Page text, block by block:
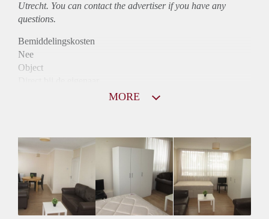
Utrecht. You can contact the advertiser if you have any
questions.
Bemiddelingskosten
Nee
Object
Huurtoeslag
Mogelijk
Inkomen eis
2,8 X Maandhuur Bruto
Huurtermijn
Onbepaalde termijn
MORE